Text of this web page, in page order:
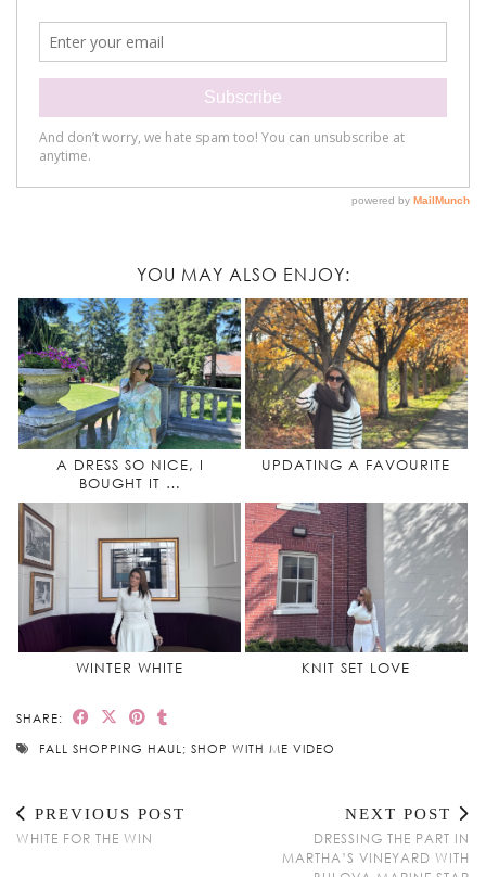
YOU MAY ALSO ENJOY:
A DRESS SO NICE, I
BOUGHT IT …
UPDATING A FAVOURITE
WINTER WHITE KNIT SET LOVE
SHARE:
FALL SHOPPING HAUL; SHOP WITH ME VIDEO
PREVIOUS POST
WHITE FOR THE WIN
NEXT POST
DRESSING THE PART IN
MARTHA’S VINEYARD WITH